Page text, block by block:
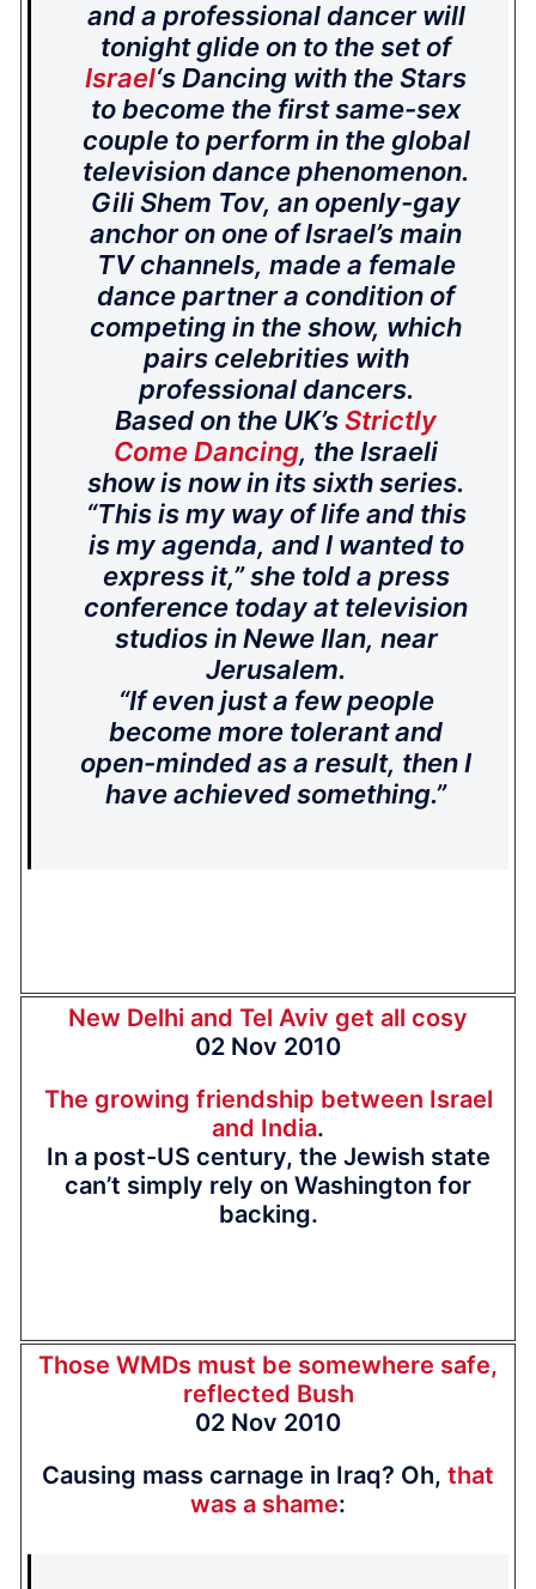
and a professional dancer will
tonight glide on to the set of
Israel‘s Dancing with the Stars
to become the first same-sex
couple to perform in the global
television dance phenomenon.
Gili Shem Tov, an openly-gay
anchor on one of Israel’s main
TV channels, made a female
dance partner a condition of
competing in the show, which
pairs celebrities with
professional dancers.
Based on the UK’sStrictly
Come Dancing, the Israeli
show is now in its sixth series.
“This is my way of life and this
is my agenda, and I wanted to
express it,” she told a press
conference today at television
studios in Newe Ilan, near
Jerusalem.
“If even just a few people
become more tolerant and
open-minded as a result, then I
have achieved something.”
New Delhi and Tel Aviv get all cosy
02 Nov 2010
The growing friendship between Israel
and India.
In a post-US century, the Jewish state
can’t simply rely on Washington for
backing.
Those WMDs must be somewhere safe,
reflected Bush
02 Nov 2010
Causing mass carnage in Iraq? Oh, that
was a shame: